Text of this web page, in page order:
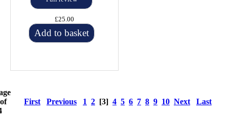
£25.00
Add to basket
First Previous 1 2 [3] 4 5 6 7 8 9 10 Next Last